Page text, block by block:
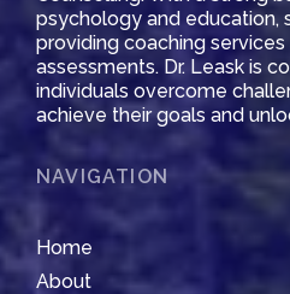
psychology and education,
providing coaching
assessments. Dr. Leask is
individuals overcome
achieve their goals and
NAVIGATION
Home
About